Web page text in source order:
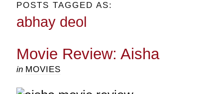
POSTS TAGGED AS:
abhay deol
Movie Review: Aisha
in MOVIES